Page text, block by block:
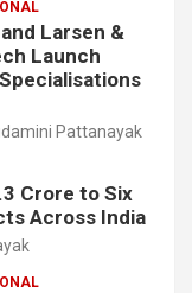
Larsen &
Launch
Pattanayak
Crore to Six
Across India